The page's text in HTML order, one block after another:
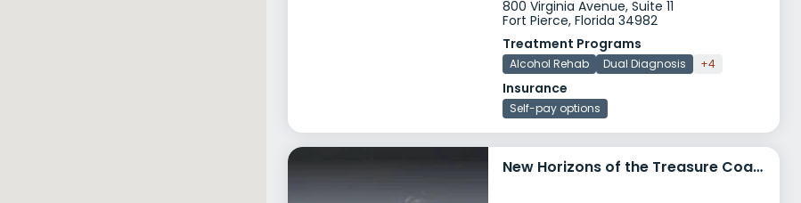
800 Virginia Avenue, Suite 11
Fort Pierce, Florida 34982
Treatment Programs
Alcohol Rehab Dual Diagnosis +4
Insurance
Self-pay options
New Horizons of the Treasure Coast